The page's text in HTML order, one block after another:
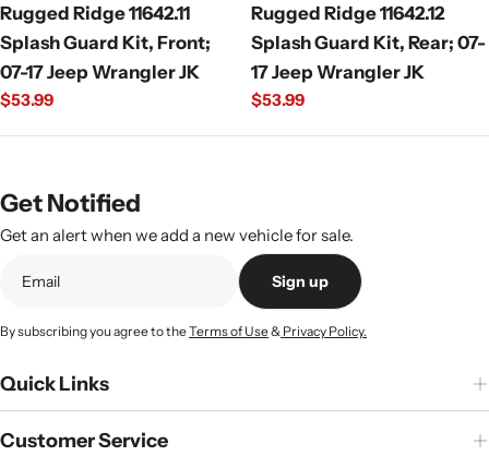
Rugged Ridge 11642.11
Splash Guard Kit, Front;
07-17 Jeep Wrangler JK
Regular
$53.99
Rugged Ridge 11642.12
Splash Guard Kit, Rear; 07-
17 Jeep Wrangler JK
Regular
$53.99
Get Notified
Get an alert when we add a new vehicle for sale.
Sign up
By subscribing you agree to theTerms of Use& Privacy Policy.
Quick Links
Customer Service